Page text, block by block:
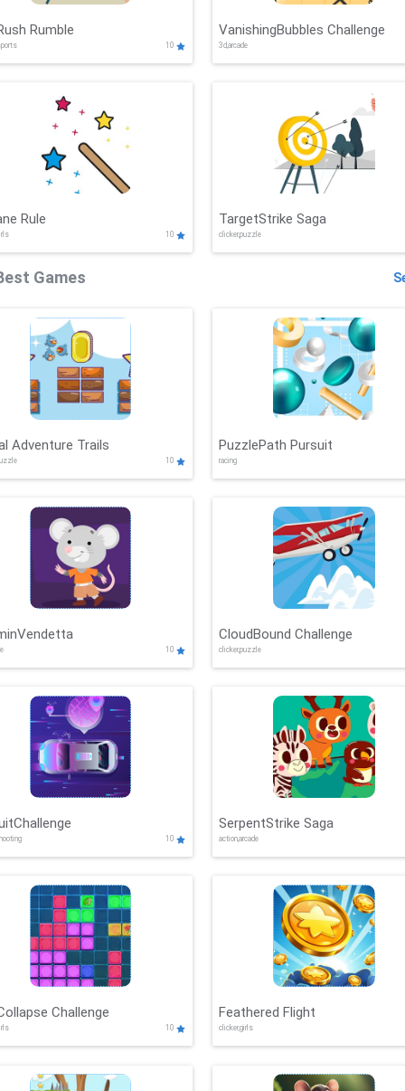
Rumble
10
VanishingBubbles Challenge
3d,arcade
Rule
10
TargetStrike Saga
clicker,puzzle
Games
Adventure Trails
10
PuzzlePath Pursuit
racing
10
CloudBound Challenge
clicker,puzzle
10
SerpentStrike Saga
action,arcade
Challenge
10
Feathered Flight
clicker,girls